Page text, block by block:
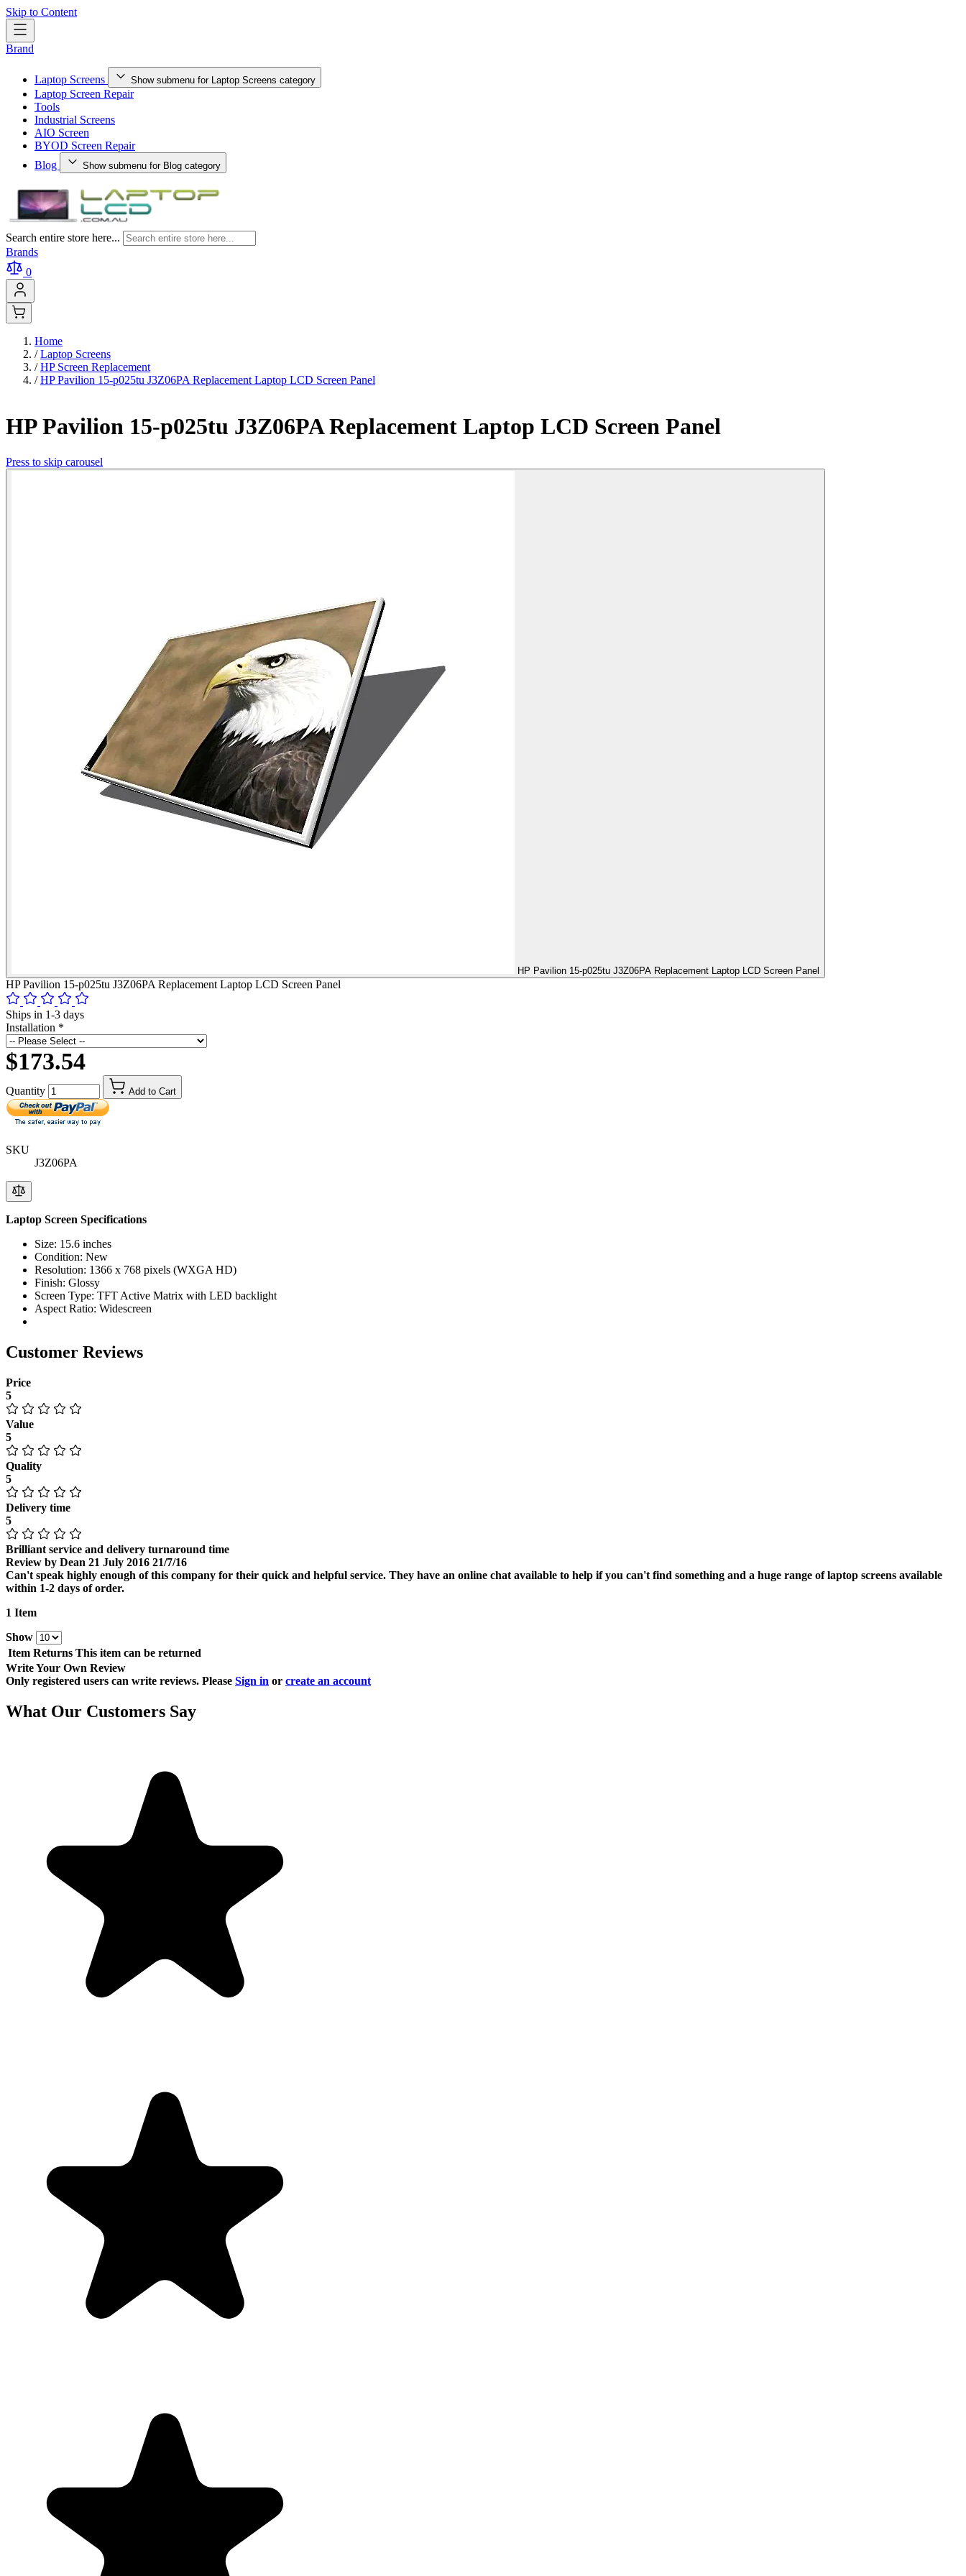
Skip to Content
Brand
Laptop Screens Show submenu for Laptop Screens category
Laptop Screen Repair
Tools
Industrial Screens
AIO Screen
BYOD Screen Repair
Blog
Show submenu for Blog category
Search entire store here...
Brands
0
Home
/ Laptop Screens
/ HP Screen Replacement
/ HP Pavilion 15-p025tu J3Z06PA Replacement Laptop LCD Screen Panel
HP Pavilion 15-p025tu J3Z06PA Replacement Laptop LCD Screen Panel
Press to skip carousel
HP Pavilion 15-p025tu J3Z06PA Replacement Laptop LCD Screen Panel
HP Pavilion 15-p025tu J3Z06PA Replacement Laptop LCD Screen Panel
Ships in 1-3 days
Installation *
$173.54
Quantity Add to Cart
SKU
J3Z06PA
Laptop Screen Specifications
Size: 15.6 inches
Condition: New
Resolution: 1366 x 768 pixels (WXGA HD)
Finish: Glossy
Screen Type: TFT Active Matrix with LED backlight
Aspect Ratio: Widescreen
Customer Reviews
Price
5
Value
5
Quality
5
Delivery time
5
Brilliant service and delivery turnaround time
Review by Dean 21 July 2016 21/7/16
Can't speak highly enough of this company for their quick and helpful service. They have an online chat available to help if you can't find something and a huge range of laptop screens available
within 1-2 days of order.
1 Item
Show
Item Returns This item can be returned
Write Your Own Review
Only registered users can write reviews. Please Sign in or create an account
What Our Customers Say